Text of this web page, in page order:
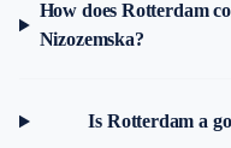
How does Rotterdam
Nizozemska?
Is Rotterdam a